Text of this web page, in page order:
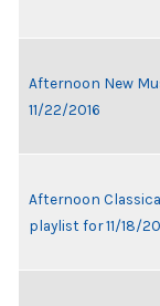
Afternoon New
11/22/2016
Afternoon
playlist for 11/18/